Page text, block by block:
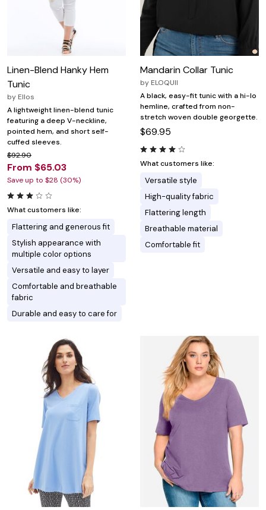
Linen-Blend Hanky Hem
Tunic
by Ellos
A lightweight linen-blend tunic
featuring a deep V-neckline,
pointed hem, and short self-
cuffed sleeves.
$92.90
From $65.03
Save up to $28 (30%)
What customers like:
Flattering and generous fit
Stylish appearance with
multiple color options
Versatile and easy to layer
Comfortable and breathable
fabric
Durable and easy to care for
Mandarin Collar Tunic
by ELOQUII
A black, easy-fit tunic with a hi-lo
hemline, crafted from non-
stretch woven double georgette.
$69.95
What customers like:
Versatile style
High-quality fabric
Flattering length
Breathable material
Comfortable fit